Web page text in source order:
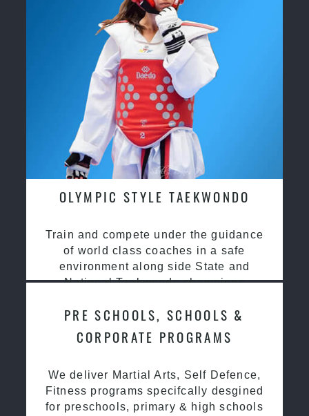
OLYMPIC STYLE TAEKWONDO
Train and compete under the guidance
of world class coaches in a safe
environment along side State and
National Taekwondo champions
PRE SCHOOLS, SCHOOLS &
CORPORATE PROGRAMS
We deliver Martial Arts, Self Defence,
Fitness programs specifcally desgined
for preschools, primary & high schools